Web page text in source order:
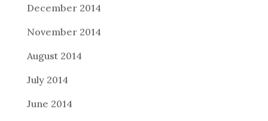
December 2014
November 2014
August 2014
July 2014
June 2014